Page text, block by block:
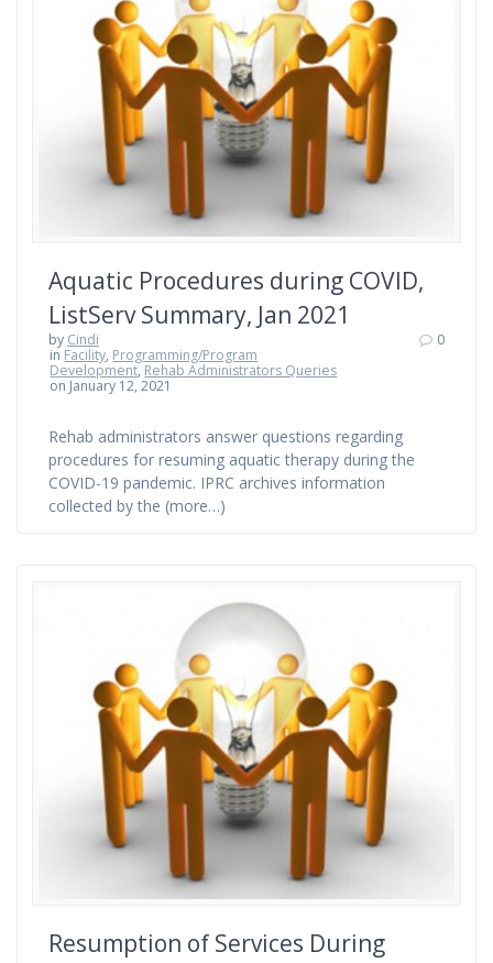
Aquatic Procedures during COVID,
ListServ Summary, Jan 2021
by Cindi
in Facility, Programming/Program
Development, Rehab Administrators Queries
on January 12, 2021
0
Rehab administrators answer questions regarding
procedures for resuming aquatic therapy during the
COVID-19 pandemic. IPRC archives information
collected by the (more…)
Resumption of Services During